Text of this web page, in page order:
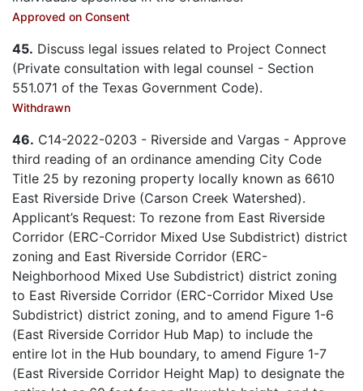
Approved on Consent
45. Discuss legal issues related to Project Connect
(Private consultation with legal counsel - Section
551.071 of the Texas Government Code).
Withdrawn
46. C14-2022-0203 - Riverside and Vargas - Approve
third reading of an ordinance amending City Code
Title 25 by rezoning property locally known as 6610
East Riverside Drive (Carson Creek Watershed).
Applicant’s Request: To rezone from East Riverside
Corridor (ERC-Corridor Mixed Use Subdistrict) district
zoning and East Riverside Corridor (ERC-
Neighborhood Mixed Use Subdistrict) district zoning
to East Riverside Corridor (ERC-Corridor Mixed Use
Subdistrict) district zoning, and to amend Figure 1-6
(East Riverside Corridor Hub Map) to include the
entire lot in the Hub boundary, to amend Figure 1-7
(East Riverside Corridor Height Map) to designate the